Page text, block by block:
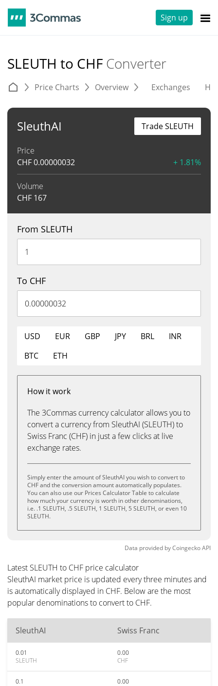
Sign up
SLEUTH to CHF Converter
Price Charts Overview Exchanges
SleuthAI
Price
CHF0.00000032 + 1.81%
Volume
CHF 167
Trade SLEUTH
From SLEUTH
To CHF
USD EUR GBP JPY BRL
INR
BTC
ETH
How it work
The 3Commas currency calculator allows you to
convert a currency from SleuthAI (SLEUTH) to
Swiss Franc (CHF) in just a few clicks at live
exchange rates.
Simply enter the amount of SleuthAI you wish to convert to
CHF and the conversion amount automatically populates.
You can also use our Prices Calculator Table to calculate
how much your currency is worth in other denominations,
i.e. .1 SLEUTH, .5 SLEUTH, 1 SLEUTH, 5 SLEUTH, or even 10
SLEUTH.
Data provided byCoingeckoAPI
Latest SLEUTH to CHF price calculator
SleuthAI market price is updated every three minutes and
is automatically displayed in CHF. Below are the most
popular denominations to convert to CHF.
SleuthAI Swiss Franc
0.01
SLEUTH
0.00
CHF
0.1
0.00